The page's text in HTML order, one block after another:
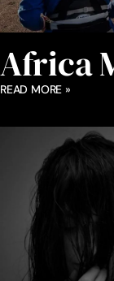
Africa
READ MORE »